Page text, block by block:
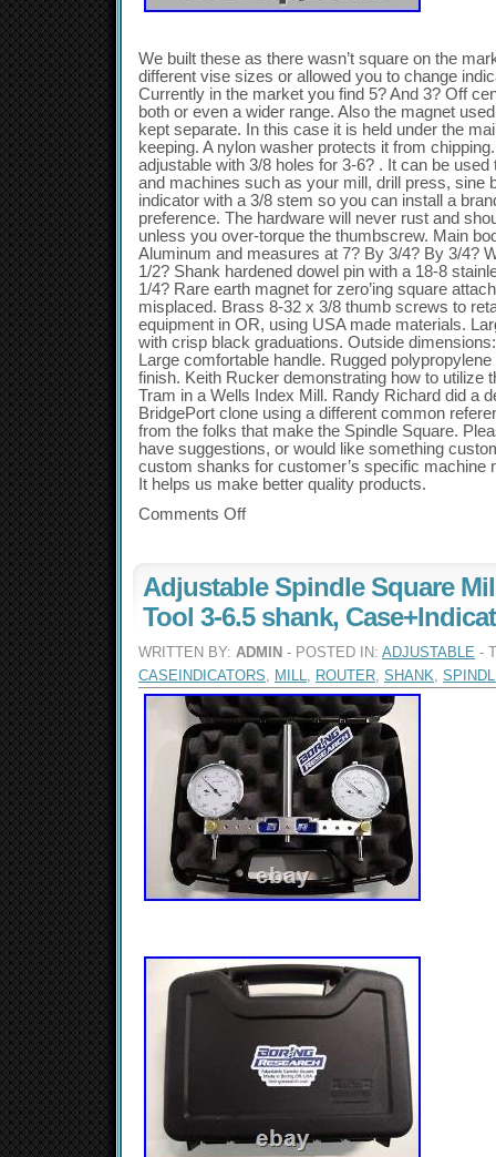
We built these as there wasn’t square on the
different vise sizes or allowed you to change
Currently in the market you find 5? And 3? Off
both or even a wider range. Also the magnet
kept separate. In this case it is held under the
keeping. A nylon washer protects it from
adjustable with 3/8 holes for 3-6? . It can be
and machines such as your mill, drill press, sine
indicator with a 3/8 stem so you can install a
preference. The hardware will never rust and
unless you over-torque the thumbscrew. Main
Aluminum and measures at 7? By 3/4? By 3/4?
1/2? Shank hardened dowel pin with a 18-8
1/4? Rare earth magnet for zero’ing square
misplaced. Brass 8-32 x 3/8 thumb screws to
equipment in OR, using USA made materials.
with crisp black graduations. Outside
Large comfortable handle. Rugged
finish. Keith Rucker demonstrating how to utilize
Tram in a Wells Index Mill. Randy Richard did a
BridgePort clone using a different common
from the folks that make the Spindle Square.
have suggestions, or would like something
custom shanks for customer’s specific machine
It helps us make better quality products.
Comments Off
Adjustable Spindle Square
Tool 3-6.5 shank,
WRITTEN BY: ADMIN - POSTED IN: ADJUSTABLE -
CASEINDICATORS, MILL, ROUTER, SHANK,